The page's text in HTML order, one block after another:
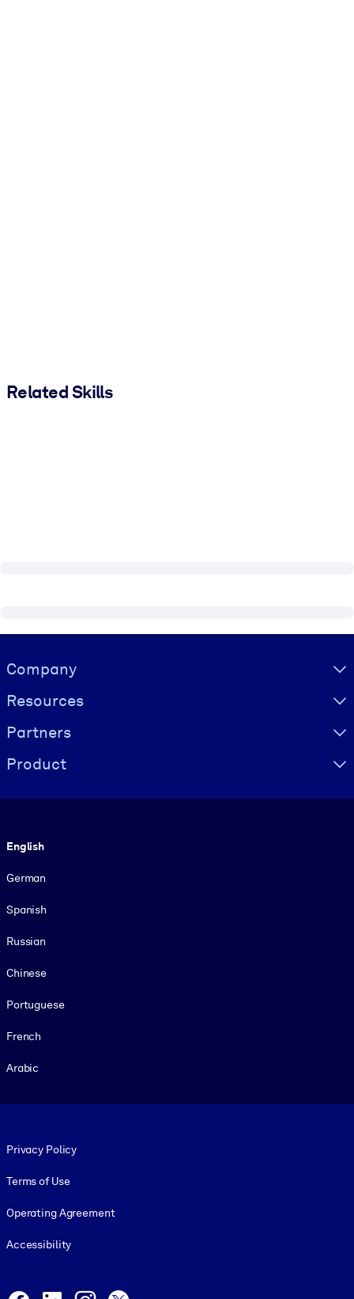
Related Skills
Visually hidden Text
Company
Resources
Partners
Product
English
German
Spanish
Russian
Chinese
Portuguese
French
Arabic
Privacy Policy
Terms of Use
Operating Agreement
Accessibility